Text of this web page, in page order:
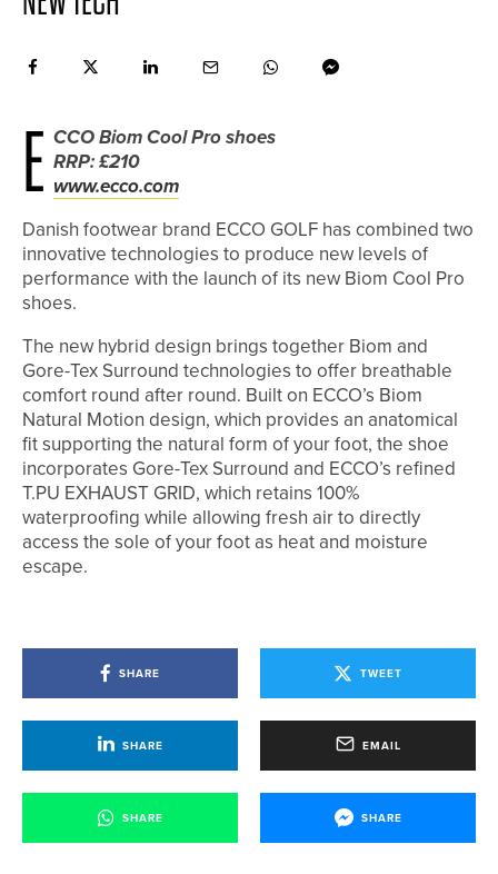
E CCO Biom Cool Pro shoes
RRP: £210
www.ecco.com
Danish footwear brand ECCO GOLF has combined two
innovative technologies to produce new levels of
performance with the launch of its new Biom Cool Pro
shoes.
The new hybrid design brings together Biom and
Gore-Tex Surround technologies to offer breathable
comfort round after round. Built on ECCO’s Biom
Natural Motion design, which provides an anatomical
fit supporting the natural form of your foot, the shoe
incorporates Gore-Tex Surround and ECCO’s refined
T.PU EXHAUST GRID, which retains 100%
waterproofing while allowing fresh air to directly
access the sole of your foot as heat and moisture
escape.
SHARE TWEET
SHARE EMAIL
SHARE SHARE